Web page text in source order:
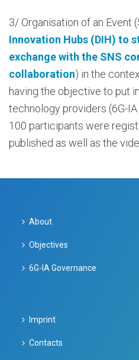
3/ Organisation of an Event
Innovation Hubs (DIH) to
exchange with the SNS
collaboration) in the
having the objective to put
technology providers (6G-
100 participants were
published as well as the
About
Objectives
6G-IA Governance
Imprint
Contacts